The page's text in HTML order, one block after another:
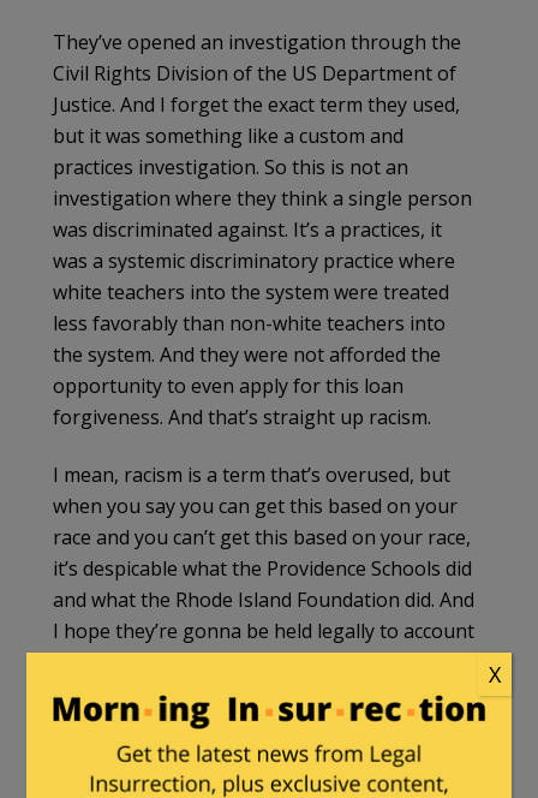
They’ve opened an investigation through the
Civil Rights Division of the US Department of
Justice. And I forget the exact term they used,
but it was something like a custom and
practices investigation. So this is not an
investigation where they think a single person
was discriminated against. It’s a practices, it
was a systemic discriminatory practice where
white teachers into the system were treated
less favorably than non-white teachers into
the system. And they were not afforded the
opportunity to even apply for this loan
forgiveness. And that’s straight up racism.
I mean, racism is a term that’s overused, but
when you say you can get this based on your
race and you can’t get this based on your race,
it’s despicable what the Providence Schools did
and what the Rhode Island Foundation did. And
I hope they’re gonna be held legally to account
WAJ(04:20):
And in fact, if you read the press statements
X